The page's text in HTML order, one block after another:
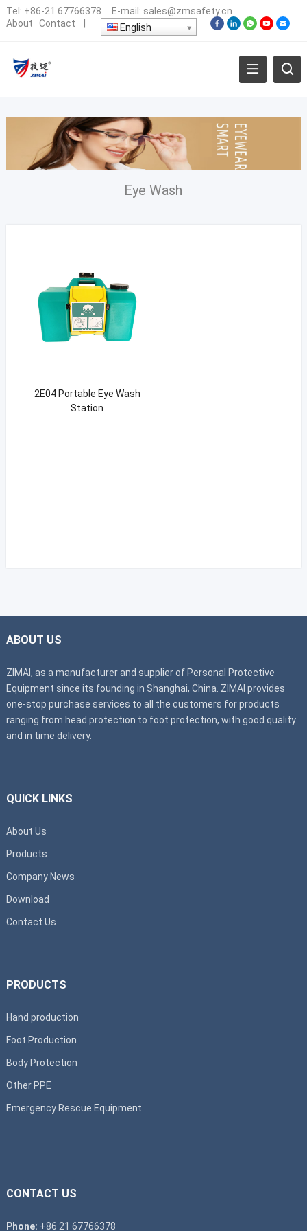
Tel: +86-21 67766378 E-mail: sales@zmsafety.cn
About
Contact English
Eye Wash
2E04 Portable Eye Wash
Station
ABOUT US
ZIMAI, as a manufacturer and supplier of Personal Protective
Equipment since its founding in Shanghai, China. ZIMAI provides
one-stop purchase services to all the customers for products
ranging from head protection to foot protection, with good quality
and in time delivery.
QUICK LINKS
About Us
Products
Company News
Download
Contact Us
PRODUCTS
Hand production
Foot Production
Body Protection
Other PPE
Emergency Rescue Equipment
CONTACT US
Phone: +86 21 67766378